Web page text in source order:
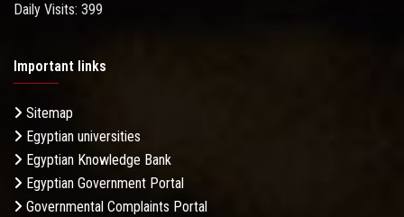
Daily Visits: 399
Important links
Sitemap
Egyptian universities
Egyptian Knowledge Bank
Egyptian Government Portal
Governmental Complaints Portal